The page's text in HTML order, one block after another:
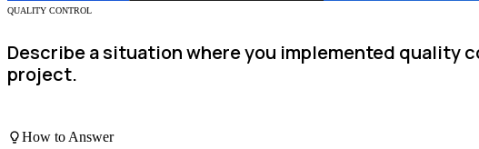
QUALITY CONTROL
Describe a situation where you implemented quality
project.
How to Answer